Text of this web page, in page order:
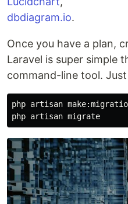
dbdiagram.io.
Once you have a plan,
Laravel is super simple
command-line tool.
php artisan